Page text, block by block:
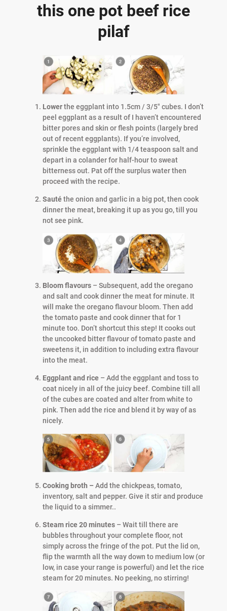
this one pot beef rice
pilaf
Lowerthe eggplant into 1.5cm / 3/5″ cubes. I don’t
peel eggplant as a result of I haven’t encountered
bitter pores and skin or flesh points (largely bred
out of recent eggplants). If you’re involved,
sprinkle the eggplant with 1/4 teaspoon salt and
depart in a colander for half-hour to sweat
bitterness out. Pat off the surplus water then
proceed with the recipe.
Sautéthe onion and garlic in a big pot, then cook
dinner the meat, breaking it up as you go, till you
not see pink.
Bloom flavours– Subsequent, add the oregano
and salt and cook dinner the meat for minute. It
will make the oregano flavour bloom. Then add
the tomato paste and cook dinner that for 1
minute too. Don’t shortcut this step! It cooks out
the uncooked bitter flavour of tomato paste and
sweetens it, in addition to including extra flavour
into the meat.
Eggplant and rice– Add the eggplant and toss to
coat nicely in all of the juicy beef. Combine till all
of the cubes are coated and alter from white to
pink. Then add the rice and blend it by way of as
nicely.
Cooking broth – Add the chickpeas, tomato,
inventory, salt and pepper. Give it stir and produce
the liquid to a simmer..
Steam rice 20 minutes– Wait till there are
bubbles throughout your complete floor, not
simply across the fringe of the pot. Put the lid on,
flip the warmth all the way down to medium low (or
low, in case your range is powerful) and let the rice
steam for 20 minutes. No peeking, no stirring!